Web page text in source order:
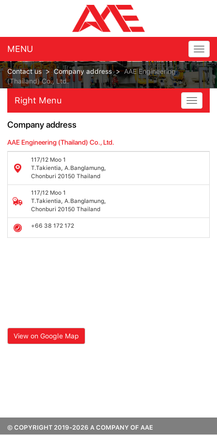
MENU
Contact us>Company address>AAE Engineering
(Thailand) Co., Ltd.
Toggle
Right Menu
Company address
AAE Engineering (Thailand) Co., Ltd.
117/12 Moo 1
T.Takientia, A.Banglamung,
Chonburi 20150 Thailand
117/12 Moo 1
T.Takientia, A.Banglamung,
Chonburi 20150 Thailand
+66 38 172 172
View on Google Map
© COPYRIGHT 2019-2026 A COMPANY OF AAE